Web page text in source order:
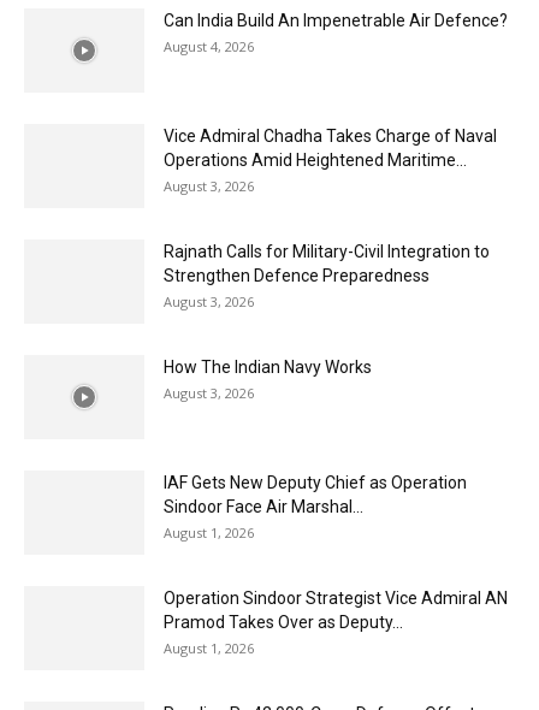
Can India Build An Impenetrable Air Defence?
August 4, 2026
Vice Admiral Chadha Takes Charge of Naval
Operations Amid Heightened Maritime...
August 3, 2026
Rajnath Calls for Military-Civil Integration to
Strengthen Defence Preparedness
August 3, 2026
How The Indian Navy Works
August 3, 2026
IAF Gets New Deputy Chief as Operation
Sindoor Face Air Marshal...
August 1, 2026
Operation Sindoor Strategist Vice Admiral AN
Pramod Takes Over as Deputy...
August 1, 2026